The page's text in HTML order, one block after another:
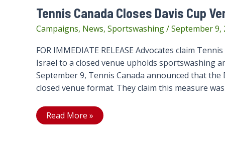
Tennis Canada Closes Davis Cup
Campaigns, News, Sportswashing/September 9,
FOR IMMEDIATE RELEASE Advocates claim
Israel to a closed venue upholds sportswashing
September 9, Tennis Canada announced that
closed venue format. They claim this measure
Tennis
Canada
Read More »